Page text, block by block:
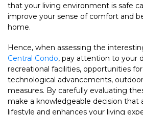
that your living environment is safe
improve your sense of comfort and
home.
Hence, when assessing the
Central Condo, pay attention to your
recreational facilities, opportunities
technological advancements,
measures. By carefully evaluating
make a knowledgeable decision that
lifestyle and enhances your living